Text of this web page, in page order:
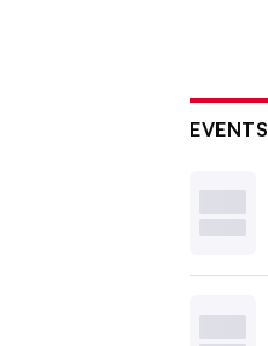
EVENTS